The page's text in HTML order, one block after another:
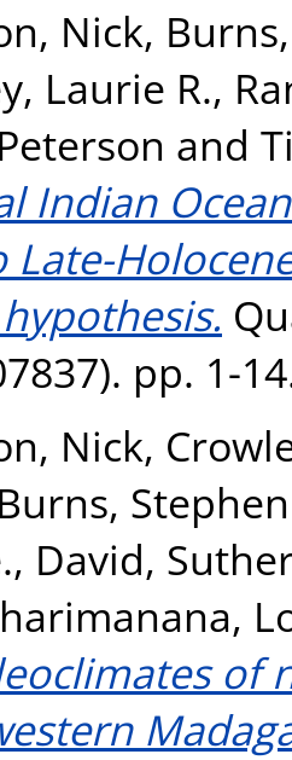
Nick,
Laurie R.,
and
Indian
Late-
pp. 1-
Nick,
Burns, Stephen
David,
of